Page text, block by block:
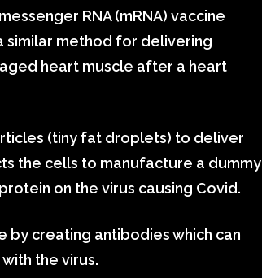
RNA (mRNA) vaccine
similar method for delivering
heart muscle after a heart
(tiny fat droplets) to deliver
the cells to manufacture a dummy
on the virus causing Covid.
by creating antibodies which can
the virus.